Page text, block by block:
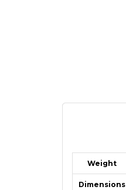
Weight
Dimensions